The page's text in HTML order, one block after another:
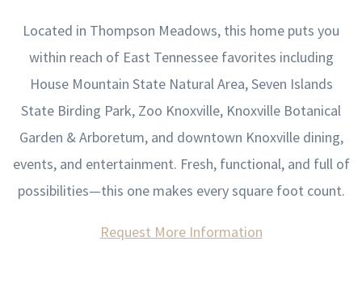
Located in Thompson Meadows, this home puts you
within reach of East Tennessee favorites including
House Mountain State Natural Area, Seven Islands
State Birding Park, Zoo Knoxville, Knoxville Botanical
Garden & Arboretum, and downtown Knoxville dining,
events, and entertainment. Fresh, functional, and full of
possibilities—this one makes every square foot count.
Request More Information